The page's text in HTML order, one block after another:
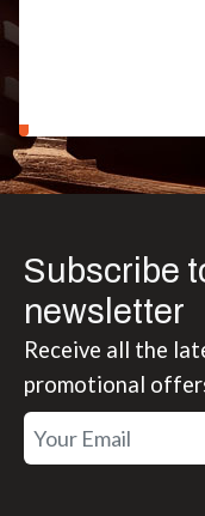
Subscribe
newsletter
Receive all the
promotional